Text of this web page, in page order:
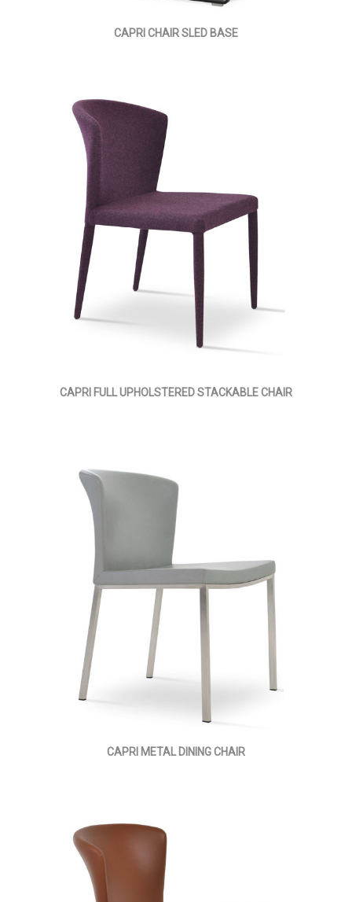
CAPRI CHAIR SLED BASE
CAPRI FULL UPHOLSTERED STACKABLE CHAIR
CAPRI METAL DINING CHAIR